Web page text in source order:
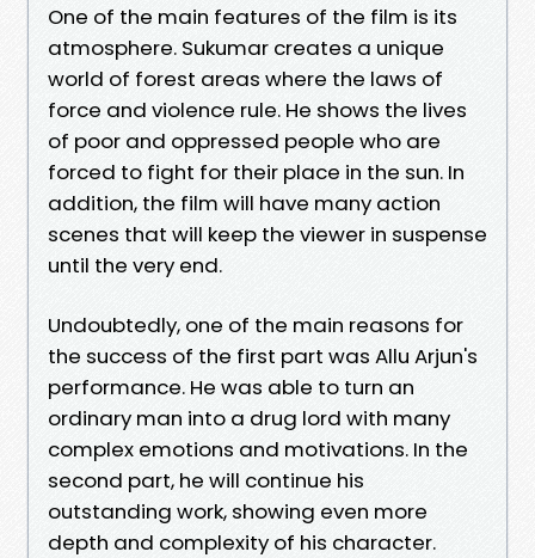
One of the main features of the film is its
atmosphere. Sukumar creates a unique
world of forest areas where the laws of
force and violence rule. He shows the lives
of poor and oppressed people who are
forced to fight for their place in the sun. In
addition, the film will have many action
scenes that will keep the viewer in suspense
until the very end.
Undoubtedly, one of the main reasons for
the success of the first part was Allu Arjun's
performance. He was able to turn an
ordinary man into a drug lord with many
complex emotions and motivations. In the
second part, he will continue his
outstanding work, showing even more
depth and complexity of his character.